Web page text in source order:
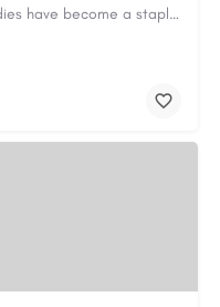
In the world of casual fashion, hoodies have become a staple for many, blending comfort with style…